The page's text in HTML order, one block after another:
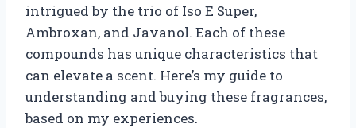
intrigued by the trio of Iso E Super,
Ambroxan, and Javanol. Each of these
compounds has unique characteristics that
can elevate a scent. Here’s my guide to
understanding and buying these fragrances,
based on my experiences.